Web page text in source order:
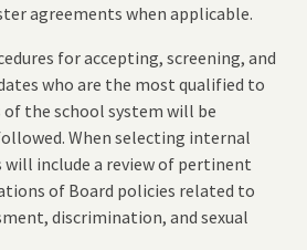
agreements when applicable.
for accepting, screening, and
who are the most qualified to
of the school system will be
When selecting internal
will include a review of pertinent
of Board policies related to
discrimination, and sexual